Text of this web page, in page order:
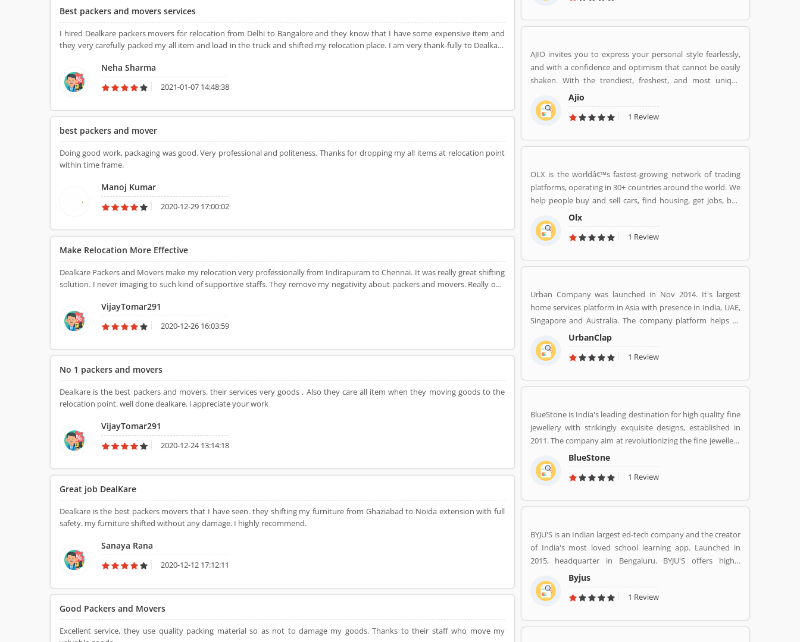
Best packers and movers services
I hired Dealkare packers movers for relocation from Delhi to Bangalore and they know that I have some expensive item and
they very carefully packed my all item and load in the truck and shifted my relocation place. I am very thank-fully to Dealkare
Neha Sharma
2021-01-07 14:48:38
best packers and mover
Doing good work, packaging was good. Very professional and politeness. Thanks for dropping my all items at relocation point
within time frame.
Manoj Kumar
2020-12-29 17:00:02
Make Relocation More Effective
Dealkare Packers and Movers make my relocation very professionally from Indirapuram to Chennai. It was really great shifting
solution. I never imaging to such kind of supportive staffs. They remove my negativity about packers and movers. Really one
VijayTomar291
2020-12-26 16:03:59
No 1 packers and movers
Dealkare is the best packers and movers. their services very goods , Also they care all item when they moving goods to the
relocation point. well done dealkare. i appreciate your work
VijayTomar291
2020-12-24 13:14:18
Great job DealKare
Dealkare is the best packers movers that I have seen. they shifting my furniture from Ghaziabad to Noida extension with full
safety. my furniture shifted without any damage. I highly recommend.
Sanaya Rana
2020-12-12 17:12:11
Good Packers and Movers
Excellent service, they use quality packing material so as not to damage my goods. Thanks to their staff who move my
AJIO invites you to express your personal style fearlessly,
and with a confidence and optimism that cannot be easily
shaken. With the trendiest, freshest, and most unique
styles from across India and the world. We bring you the
trendiest and most exclusive brands from around the
world to your wardrobe. Forget scouring the net for
Ajio
1 Review
OLX is the worldâ€™s fastest-growing network of trading
platforms, operating in 30+ countries around the world. We
help people buy and sell cars, find housing, get jobs, buy
and sell household goods, and much more. With more than
20 well-loved local brands including Avito, OLX, Otomoto,
and Property24, our solutions are built to be safe, smart,
team of 7,500+ people, working across 5 continents in
Olx
1 Review
Urban Company was launched in Nov 2014. It's largest
home services platform in Asia with presence in India, UAE,
Singapore and Australia. The company platform helps to
customers book reliable home services like beauty services,
message therapy, cleaning, plumbing, carpentry, appliance
repair, painting etc. The company's vision is to empower
services at home like never seen before.
UrbanClap
1 Review
BlueStone is India's leading destination for high quality fine
jewellery with strikingly exquisite designs, established in
2011. The company aim at revolutionizing the fine jewellery
and lifestyle segment in India with a firm focus on
craftsmanship, quality and customer experience. We also
offer a 30 Day Money Back guarantee, Certified Jewellery
shopping from the comfort of your home with our
BlueStone
1 Review
BYJU'S is an Indian largest ed-tech company and the creator
of India's most loved school learning app. Launched in
2015, headquarter in Bengaluru. BYJU'S offers highly
personalised and effective learning programs for classes 1
to 12, and aspirants of competitive exams like JEE, IAS etc.
With 50 million registered students and 3.5 million paid
preferred education platforms across the globe.
Byjus
1 Review